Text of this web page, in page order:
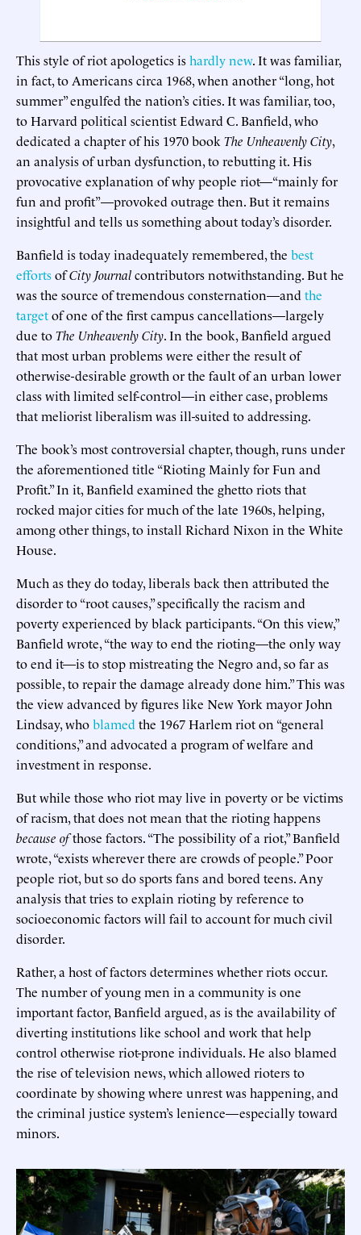
This style of riot apologetics ishardly new. It was familiar,
in fact, to Americans circa 1968, when another “long, hot
summer” engulfed the nation’s cities. It was familiar, too,
to Harvard political scientist Edward C. Banfield, who
dedicated a chapter of his 1970 book The Unheavenly City,
an analysis of urban dysfunction, to rebutting it. His
provocative explanation of why people riot—“mainly for
fun and profit”—provoked outrage then. But it remains
insightful and tells us something about today’s disorder.
Banfield is today inadequately remembered, the best
effortsofCity Journalcontributors notwithstanding. But he
was the source of tremendous consternation—and the
targetof one of the first campus cancellations—largely
due toThe Unheavenly City. In the book, Banfield argued
that most urban problems were either the result of
otherwise-desirable growth or the fault of an urban lower
class with limited self-control—in either case, problems
that meliorist liberalism was ill-suited to addressing.
The book’s most controversial chapter, though, runs under
the aforementioned title “Rioting Mainly for Fun and
Profit.” In it, Banfield examined the ghetto riots that
rocked major cities for much of the late 1960s, helping,
among other things, to install Richard Nixon in the White
House.
Much as they do today, liberals back then attributed the
disorder to “root causes,” specifically the racism and
poverty experienced by black participants. “On this view,”
Banfield wrote, “the way to end the rioting—the only way
to end it—is to stop mistreating the Negro and, so far as
possible, to repair the damage already done him.” This was
the view advanced by figures like New York mayor John
Lindsay, whoblamed the 1967 Harlem riot on “general
conditions,” and advocated a program of welfare and
investment in response.
But while those who riot may live in poverty or be victims
of racism, that does not mean that the rioting happens
because ofthose factors. “The possibility of a riot,” Banfield
wrote, “exists wherever there are crowds of people.” Poor
people riot, but so do sports fans and bored teens. Any
analysis that tries to explain rioting by reference to
socioeconomic factors will fail to account for much civil
disorder.
Rather, a host of factors determines whether riots occur.
The number of young men in a community is one
important factor, Banfield argued, as is the availability of
diverting institutions like school and work that help
control otherwise riot-prone individuals. He also blamed
the rise of television news, which allowed rioters to
coordinate by showing where unrest was happening, and
the criminal justice system’s lenience—especially toward
minors.